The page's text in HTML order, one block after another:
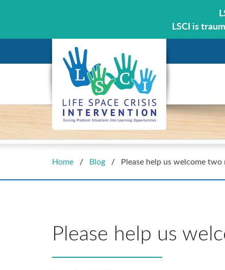
LSCI is
Home / Blog / Please help us welcome two
Please help us